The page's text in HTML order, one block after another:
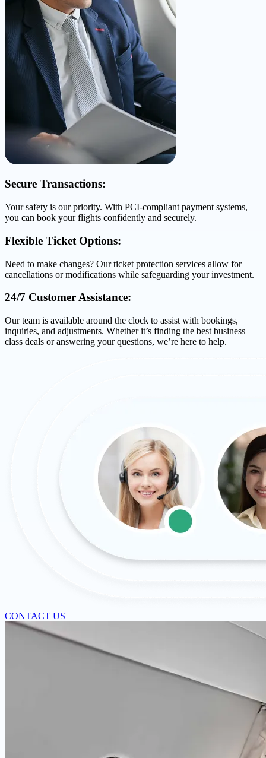
Secure Transactions:
Your safety is our priority. With PCI-compliant payment systems,
you can book your flights confidently and securely.
Flexible Ticket Options:
Need to make changes? Our ticket protection services allow for
cancellations or modifications while safeguarding your investment.
24/7 Customer Assistance:
Our team is available around the clock to assist with bookings,
inquiries, and adjustments. Whether it’s finding the best business
class deals or answering your questions, we’re here to help.
CONTACT US